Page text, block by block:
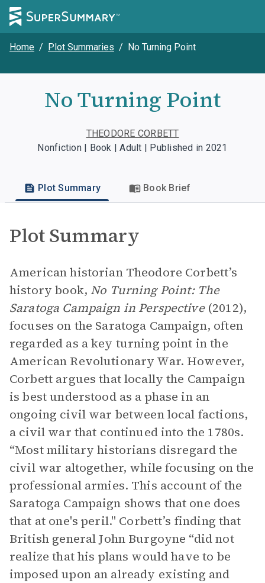
Home / Plot Summaries / No Turning Point
No Turning Point
THEODORE CORBETT
Nonfiction | Book | Adult | Published in 2021
Plot Summary Book Brief
Plot Summary
American historian Theodore Corbett’s
history book, No Turning Point: The
Saratoga Campaign in Perspective (2012),
focuses on the Saratoga Campaign, often
regarded as a key turning point in the
American Revolutionary War. However,
Corbett argues that locally the Campaign
is best understood as a phase in an
ongoing civil war between local factions,
a civil war that continued into the 1780s.
“Most military historians disregard the
civil war altogether, while focusing on the
professional armies. This account of the
Saratoga Campaign shows that one does
that at one's peril." Corbett’s finding that
British general John Burgoyne “did not
realize that his plans would have to be
imposed upon an already existing and